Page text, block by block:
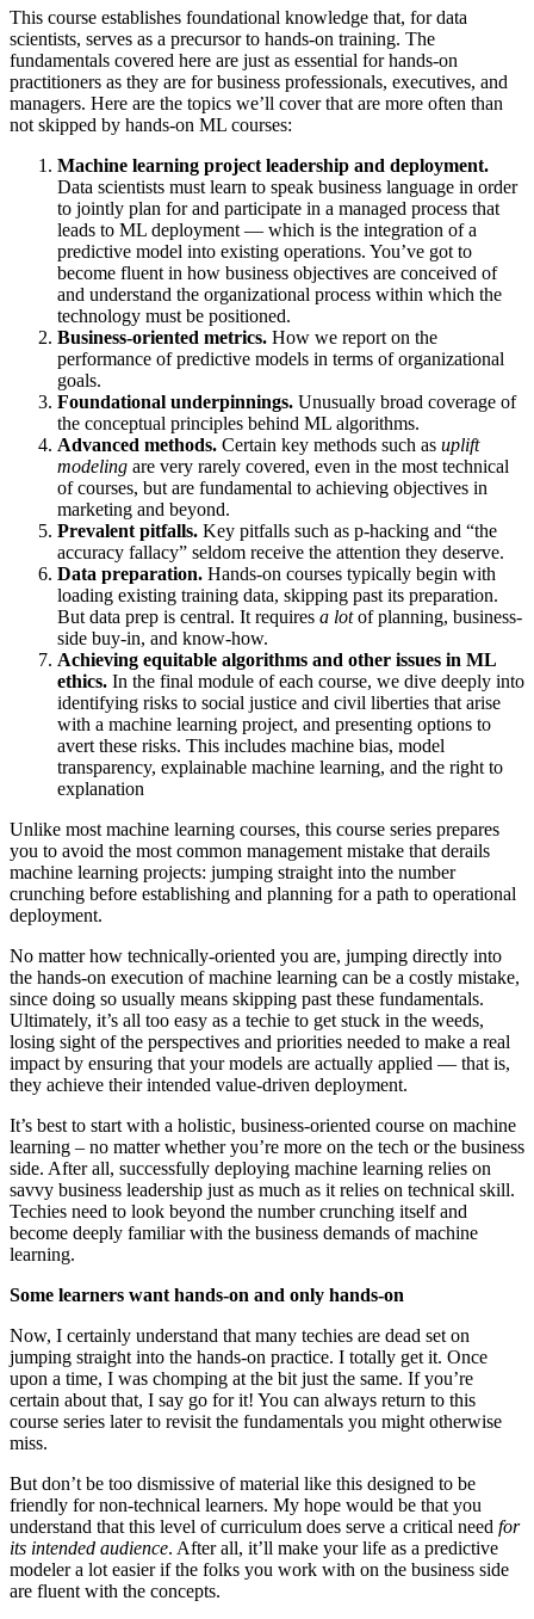
This course establishes foundational knowledge that, for data
scientists, serves as a precursor to hands-on training. The
fundamentals covered here are just as essential for hands-on
practitioners as they are for business professionals, executives, and
managers. Here are the topics we’ll cover that are more often than
not skipped by hands-on ML courses:
Machine learning project leadership and deployment.
Data scientists must learn to speak business language in order
to jointly plan for and participate in a managed process that
leads to ML deployment — which is the integration of a
predictive model into existing operations. You’ve got to
become fluent in how business objectives are conceived of
and understand the organizational process within which the
technology must be positioned.
Business-oriented metrics. How we report on the
performance of predictive models in terms of organizational
goals.
Foundational underpinnings. Unusually broad coverage of
the conceptual principles behind ML algorithms.
Advanced methods. Certain key methods such as uplift
modeling are very rarely covered, even in the most technical
of courses, but are fundamental to achieving objectives in
marketing and beyond.
Prevalent pitfalls. Key pitfalls such as p-hacking and “the
accuracy fallacy” seldom receive the attention they deserve.
Data preparation. Hands-on courses typically begin with
loading existing training data, skipping past its preparation.
But data prep is central. It requires a lotof planning, business-
side buy-in, and know-how.
Achieving equitable algorithms and other issues in ML
ethics. In the final module of each course, we dive deeply into
identifying risks to social justice and civil liberties that arise
with a machine learning project, and presenting options to
avert these risks. This includes machine bias, model
transparency, explainable machine learning, and the right to
explanation
Unlike most machine learning courses, this course series prepares
you to avoid the most common management mistake that derails
machine learning projects: jumping straight into the number
crunching before establishing and planning for a path to operational
deployment.
No matter how technically-oriented you are, jumping directly into
the hands-on execution of machine learning can be a costly mistake,
since doing so usually means skipping past these fundamentals.
Ultimately, it’s all too easy as a techie to get stuck in the weeds,
losing sight of the perspectives and priorities needed to make a real
impact by ensuring that your models are actually applied — that is,
they achieve their intended value-driven deployment.
It’s best to start with a holistic, business-oriented course on machine
learning – no matter whether you’re more on the tech or the business
side. After all, successfully deploying machine learning relies on
savvy business leadership just as much as it relies on technical skill.
Techies need to look beyond the number crunching itself and
become deeply familiar with the business demands of machine
learning.
Some learners want hands-on and only hands-on
Now, I certainly understand that many techies are dead set on
jumping straight into the hands-on practice. I totally get it. Once
upon a time, I was chomping at the bit just the same. If you’re
certain about that, I say go for it! You can always return to this
course series later to revisit the fundamentals you might otherwise
miss.
But don’t be too dismissive of material like this designed to be
friendly for non-technical learners. My hope would be that you
understand that this level of curriculum does serve a critical need for
its intended audience. After all, it’ll make your life as a predictive
modeler a lot easier if the folks you work with on the business side
are fluent with the concepts.